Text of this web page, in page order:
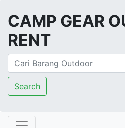
CAMP GEAR
RENT
Search